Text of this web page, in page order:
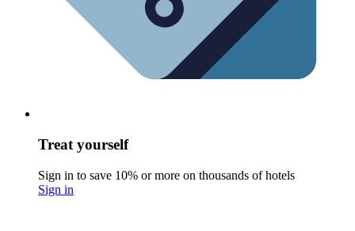
Treat yourself
Sign in to save 10% or more on thousands of hotels
Sign in